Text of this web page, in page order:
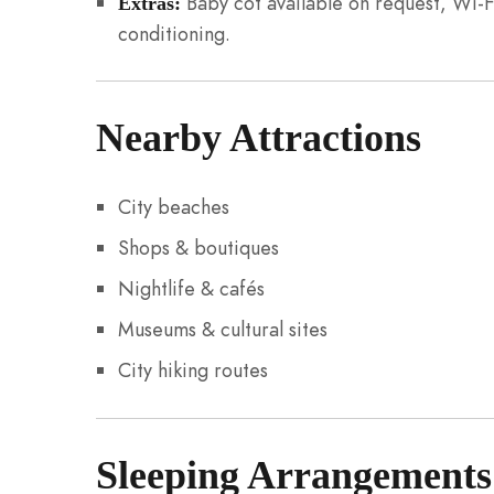
conditioning.
Nearby Attractions
City beaches
Shops & boutiques
Nightlife & cafés
Museums & cultural sites
City hiking routes
Sleeping Arrangements